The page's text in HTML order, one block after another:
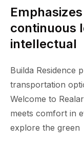
continuous
intellectual
Builda Residence
transportation
Welcome to
meets comfort in
explore the green